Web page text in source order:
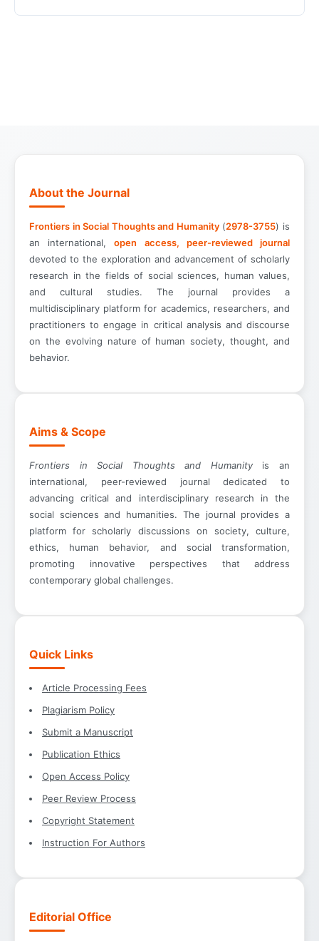
About the Journal
Frontiers in Social Thoughts and Humanity(2978-3755) is
an international,open access, peer-reviewed journal
devoted to the exploration and advancement of scholarly
research in the fields of social sciences, human values,
and cultural studies. The journal provides a
multidisciplinary platform for academics, researchers, and
practitioners to engage in critical analysis and discourse
on the evolving nature of human society, thought, and
behavior.
Aims & Scope
Frontiers in Social Thoughts and Humanityis an
international, peer-reviewed journal dedicated to
advancing critical and interdisciplinary research in the
social sciences and humanities. The journal provides a
platform for scholarly discussions on society, culture,
ethics, human behavior, and social transformation,
promoting innovative perspectives that address
contemporary global challenges.
Quick Links
Article Processing Fees
Plagiarism Policy
Submit a Manuscript
Publication Ethics
Open Access Policy
Peer Review Process
Copyright Statement
Instruction For Authors
Editorial Office